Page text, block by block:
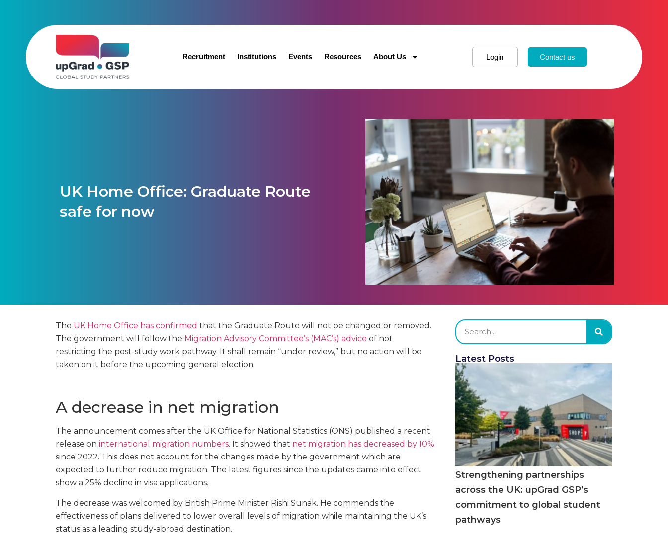
Recruitment Institutions Events Resources About Us Login Contact us
UK Home Office: Graduate Route
safe for now
The UK Home Office has confirmed that the Graduate Route will not be changed or removed.
The government will follow the Migration Advisory Committee’s (MAC’s) advice of not
restricting the post-study work pathway. It shall remain “under review,” but no action will be
taken on it before the upcoming general election.
A decrease in net migration
The announcement comes after the UK Office for National Statistics (ONS) published a recent
release on international migration numbers. It showed that net migration has decreased by 10%
since 2022. This does not account for the changes made by the government which are
expected to further reduce migration. The latest figures since the updates came into effect
show a 25% decline in visa applications.
The decrease was welcomed by British Prime Minister Rishi Sunak. He commends the
effectiveness of plans delivered to lower overall levels of migration while maintaining the UK’s
status as a leading study-abroad destination.
Latest Posts
Strengthening partnerships
across the UK: upGrad GSP’s
commitment to global student
pathways